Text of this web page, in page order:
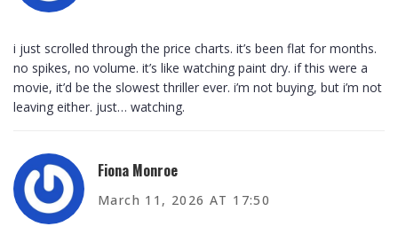
i just scrolled through the price charts. it’s been flat for months.
no spikes, no volume. it’s like watching paint dry. if this were a
movie, it’d be the slowest thriller ever. i’m not buying, but i’m not
leaving either. just… watching.
Fiona Monroe
March 11, 2026 AT 17:50